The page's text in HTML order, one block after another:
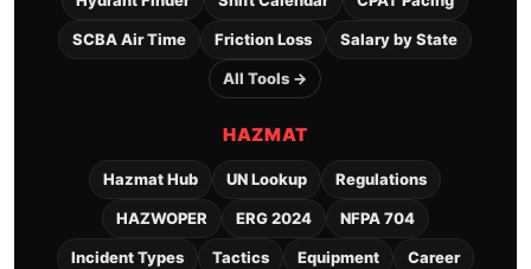
SCBA Air Time Friction Loss Salary by State
All Tools →
HAZMAT
Hazmat Hub UN Lookup Regulations
HAZWOPER ERG 2024 NFPA 704
Incident Types Tactics Equipment Career